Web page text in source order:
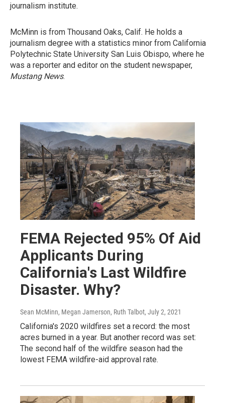
journalism institute.
McMinn is from Thousand Oaks, Calif. He holds a
journalism degree with a statistics minor from California
Polytechnic State University San Luis Obispo, where he
was a reporter and editor on the student newspaper,
Mustang News.
FEMA Rejected 95% Of Aid
Applicants During
California's Last Wildfire
Disaster. Why?
Sean McMinn, Megan Jamerson, Ruth Talbot, July 2, 2021
California's 2020 wildfires set a record: the most
acres burned in a year. But another record was set:
The second half of the wildfire season had the
lowest FEMA wildfire-aid approval rate.